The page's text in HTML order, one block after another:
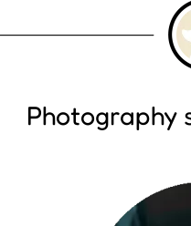
Photography